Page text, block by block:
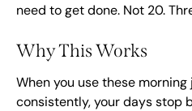
need to get done. Not 20.
Why This Works
When you use these
consistently, your days stop